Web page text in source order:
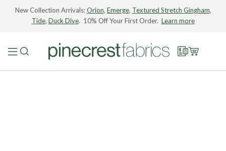
New Collection Arrivals:Orion, Emerge, Textured Stretch Gingham,
Tide, Duck Dive. 10% Off Your First Order. Learn more